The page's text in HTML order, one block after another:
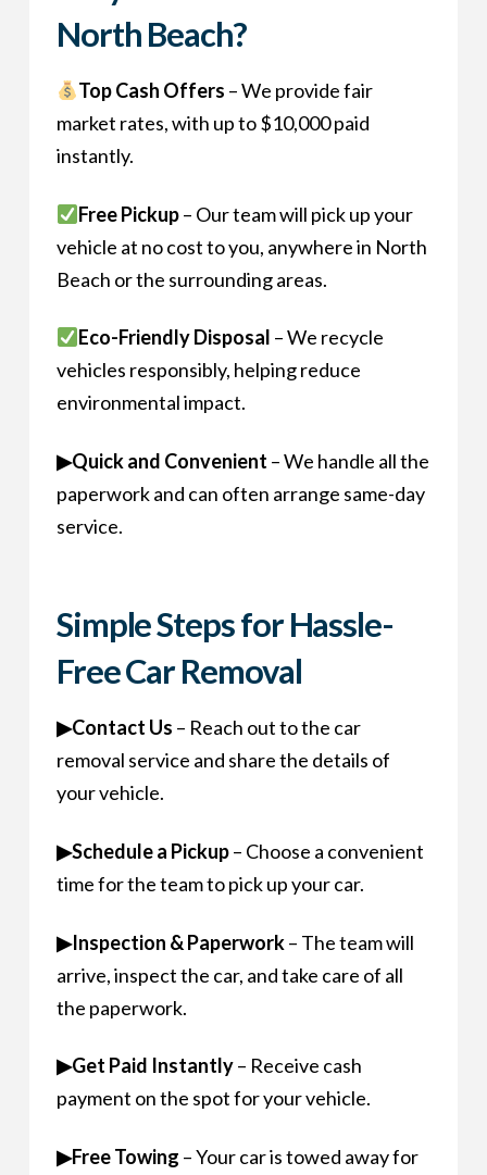
North Beach?
Top Cash Offers – We provide fair
market rates, with up to $10,000 paid
instantly.
Free Pickup– Our team will pick up your
vehicle at no cost to you, anywhere in North
Beach or the surrounding areas.
Eco-Friendly Disposal – We recycle
vehicles responsibly, helping reduce
environmental impact.
▶Quick and Convenient – We handle all the
paperwork and can often arrange same-day
service.
Simple Steps for Hassle-
Free Car Removal
▶Contact Us – Reach out to the car
removal service and share the details of
your vehicle.
▶Schedule a Pickup– Choose a convenient
time for the team to pick up your car.
▶Inspection & Paperwork– The team will
arrive, inspect the car, and take care of all
the paperwork.
▶Get Paid Instantly– Receive cash
payment on the spot for your vehicle.
▶Free Towing – Your car is towed away for